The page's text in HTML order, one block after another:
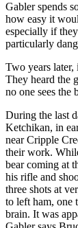
Gabler spends
how easy it
especially if
particularly
Two years later,
They heard the
no one sees the
During the last
Ketchikan, in
near Cripple
their work.
bear coming at
his rifle and
three shots at
to left ham, one
brain. It was